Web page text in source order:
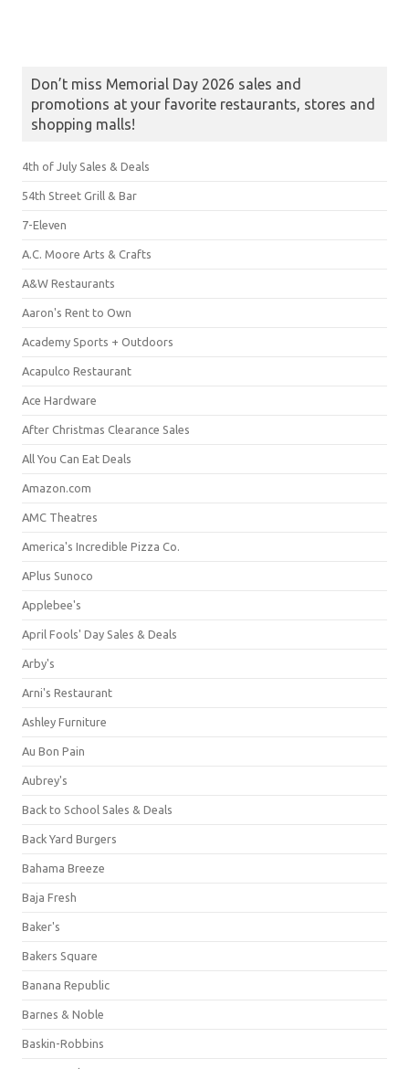
Don’t miss Memorial Day 2026 sales and
promotions at your favorite restaurants, stores and
shopping malls!
4th of July Sales & Deals
54th Street Grill & Bar
7-Eleven
A.C. Moore Arts & Crafts
A&W Restaurants
Aaron's Rent to Own
Academy Sports + Outdoors
Acapulco Restaurant
Ace Hardware
After Christmas Clearance Sales
All You Can Eat Deals
Amazon.com
AMC Theatres
America's Incredible Pizza Co.
APlus Sunoco
Applebee's
April Fools' Day Sales & Deals
Arby's
Arni's Restaurant
Ashley Furniture
Au Bon Pain
Aubrey's
Back to School Sales & Deals
Back Yard Burgers
Bahama Breeze
Baja Fresh
Baker's
Bakers Square
Banana Republic
Barnes & Noble
Baskin-Robbins